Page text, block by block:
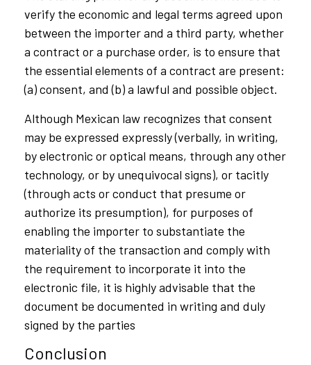
verify the economic and legal terms agreed upon
between the importer and a third party, whether
a contract or a purchase order, is to ensure that
the essential elements of a contract are present:
(a) consent, and (b) a lawful and possible object.
Although Mexican law recognizes that consent
may be expressed expressly (verbally, in writing,
by electronic or optical means, through any other
technology, or by unequivocal signs), or tacitly
(through acts or conduct that presume or
authorize its presumption), for purposes of
enabling the importer to substantiate the
materiality of the transaction and comply with
the requirement to incorporate it into the
electronic file, it is highly advisable that the
document be documented in writing and duly
signed by the parties
Conclusion